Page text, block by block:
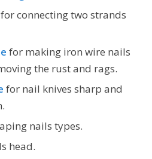
for connecting two strands
for making iron wire nails
the rust and rags.
for nail knives sharp and
nails types.
head.